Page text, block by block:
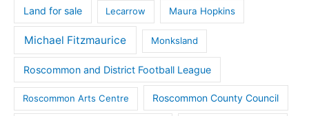
Land for sale Lecarrow Maura Hopkins
Michael Fitzmaurice Monksland
Roscommon and District Football League
Roscommon Arts Centre Roscommon County Council